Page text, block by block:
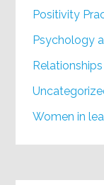
Positivity
Psychology
Relationships
Women in